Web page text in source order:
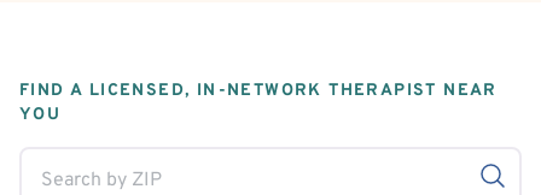
FIND A LICENSED, IN-NETWORK THERAPIST NEAR
YOU